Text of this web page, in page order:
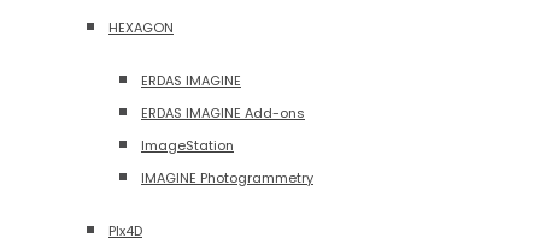
HEXAGON
ERDAS IMAGINE
ERDAS IMAGINE Add-ons
ImageStation
IMAGINE Photogrammetry
PIx4D